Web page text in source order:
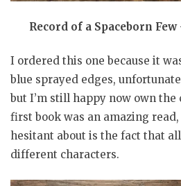
Record of a Spaceborn
I ordered this one because it
blue sprayed edges,
but I’m still happy now own
first book was an amazing
hesitant about is the fact that
different characters.